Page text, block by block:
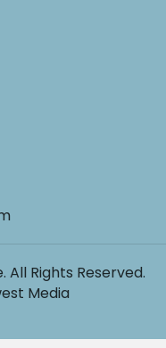
All Rights Reserved.
Media